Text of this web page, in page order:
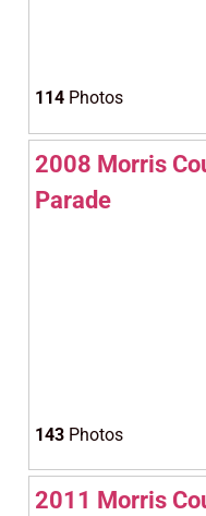
114 Photos
2008 Morris
Parade
143 Photos
2011 Morris